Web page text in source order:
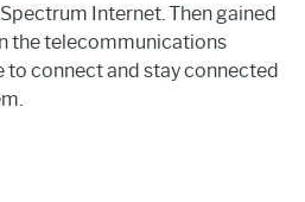
Internet. Then gained
the telecommunications
to connect and stay connected